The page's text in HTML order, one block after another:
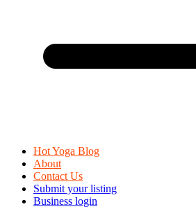
Hot Yoga Blog
About
Contact Us
Submit your listing
Business login